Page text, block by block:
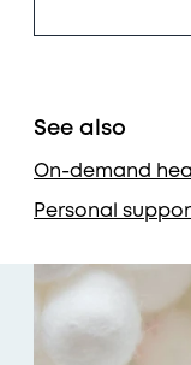
See also
On-demand
Personal